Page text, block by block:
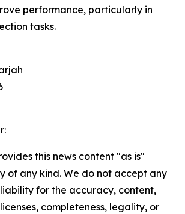
performance, particularly in
tasks.
this news content "as is"
of any kind. We do not accept any
for the accuracy, content,
completeness, legality, or